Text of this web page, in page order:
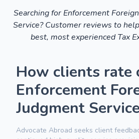
Searching for Enforcement
Service? Customer reviews to
best, most experienced Tax
How clients rate
Enforcement
Judgment
Advocate Abroad seeks client